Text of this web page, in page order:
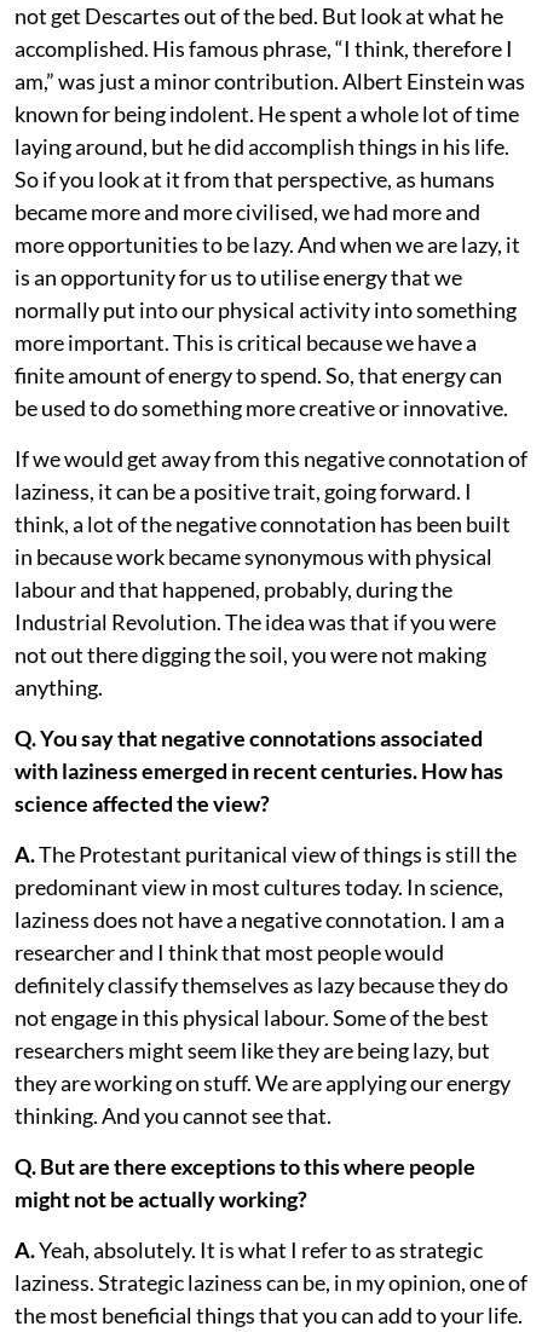
not get Descartes out of the bed. But look at what he
accomplished. His famous phrase, “I think, therefore I
am,” was just a minor contribution. Albert Einstein was
known for being indolent. He spent a whole lot of time
laying around, but he did accomplish things in his life.
So if you look at it from that perspective, as humans
became more and more civilised, we had more and
more opportunities to be lazy. And when we are lazy, it
is an opportunity for us to utilise energy that we
normally put into our physical activity into something
more important. This is critical because we have a
finite amount of energy to spend. So, that energy can
be used to do something more creative or innovative.
If we would get away from this negative connotation of
laziness, it can be a positive trait, going forward. I
think, a lot of the negative connotation has been built
in because work became synonymous with physical
labour and that happened, probably, during the
Industrial Revolution. The idea was that if you were
not out there digging the soil, you were not making
anything.
Q. You say that negative connotations associated
with laziness emerged in recent centuries. How has
science affected the view?
A.The Protestant puritanical view of things is still the
predominant view in most cultures today. In science,
laziness does not have a negative connotation. I am a
researcher and I think that most people would
definitely classify themselves as lazy because they do
not engage in this physical labour. Some of the best
researchers might seem like they are being lazy, but
they are working on stuff. We are applying our energy
thinking. And you cannot see that.
Q. But are there exceptions to this where people
might not be actually working?
A.Yeah, absolutely. It is what I refer to as strategic
laziness. Strategic laziness can be, in my opinion, one of
the most beneficial things that you can add to your life.